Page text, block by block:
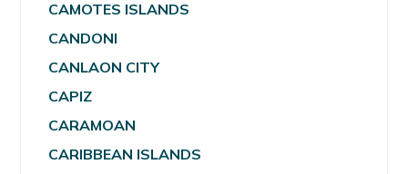
CAMOTES ISLANDS
CANDONI
CANLAON CITY
CAPIZ
CARAMOAN
CARIBBEAN ISLANDS